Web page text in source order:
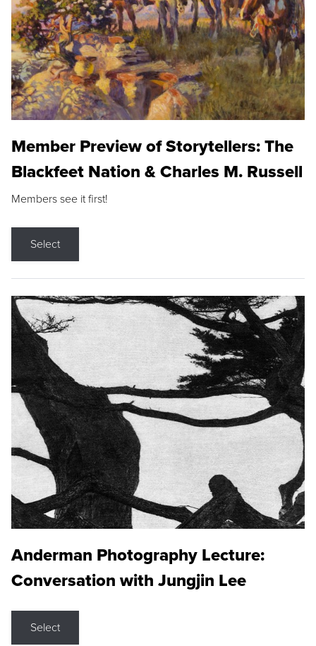
Member Preview of Storytellers: The
Blackfeet Nation & Charles M. Russell
Members see it first!
Select
Anderman Photography Lecture:
Conversation with Jungjin Lee
Select